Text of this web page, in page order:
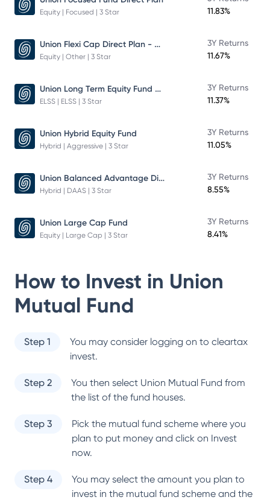
Equity | Focused | 3 Star
11.83%
Union Flexi Cap Direct Plan - Growth
Equity | Other | 3 Star
3Y Returns
11.67%
Union Long Term Equity Fund Growth
ELSS | ELSS | 3 Star
3Y Returns
11.37%
Union Hybrid Equity Fund
Hybrid | Aggressive | 3 Star
3Y Returns
11.05%
Union Balanced Advantage Direct Plan - Growth
Hybrid | DAAS | 3 Star
3Y Returns
8.55%
Union Large Cap Fund
Equity | Large Cap | 3 Star
3Y Returns
8.41%
How to Invest in Union
Mutual Fund
Step 1
You may consider logging on to cleartax
invest.
Step 2 You then select Union Mutual Fund from
the list of the fund houses.
Step 3
Pick the mutual fund scheme where you
plan to put money and click on Invest
now.
Step 4
You may select the amount you plan to
invest in the mutual fund scheme and the